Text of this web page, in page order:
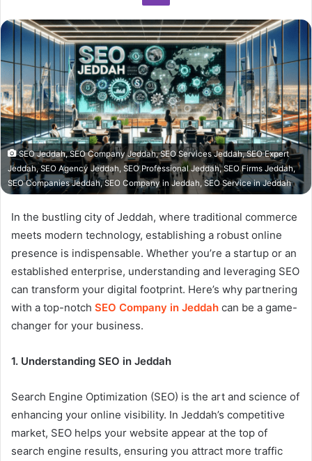
SEO Jeddah, SEO Company Jeddah, SEO Services Jeddah, SEO Expert
Jeddah, SEO Agency Jeddah, SEO Professional Jeddah, SEO Firms Jeddah,
SEO Companies Jeddah, SEO Company in Jeddah, SEO Service in Jeddah
In the bustling city of Jeddah, where traditional commerce
meets modern technology, establishing a robust online
presence is indispensable. Whether you’re a startup or an
established enterprise, understanding and leveraging SEO
can transform your digital footprint. Here’s why partnering
with a top-notch SEO Company in Jeddah can be a game-
changer for your business.
1. Understanding SEO in Jeddah
Search Engine Optimization (SEO) is the art and science of
enhancing your online visibility. In Jeddah’s competitive
market, SEO helps your website appear at the top of
search engine results, ensuring you attract more traffic